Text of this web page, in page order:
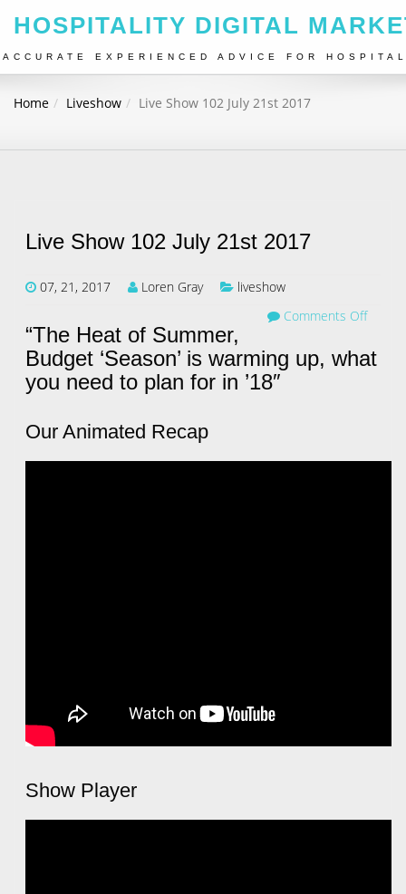
HOSPITALITY DIGITAL
ACCURATE EXPERIENCED ADVICE FOR
Home Liveshow Live Show 102 July 21st 2017
Live Show 102 July 21st 2017
07, 21, 2017 Loren Gray
liveshow
Comments Off
“The Heat of Summer,
Budget ‘Season’ is warming up, what
you need to plan for in ’18″
Our Animated Recap
Show Player